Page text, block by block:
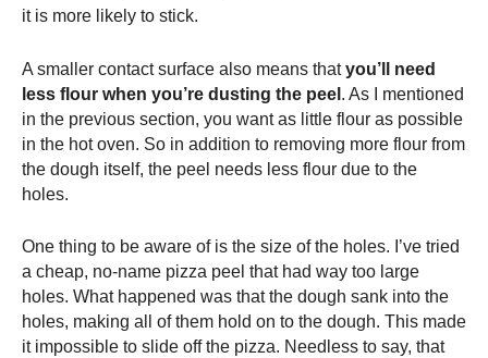
it is more likely to stick.
A smaller contact surface also means thatyou’ll need
less flour when you’re dusting the peel . As I mentioned
in the previous section, you want as little flour as possible
in the hot oven. So in addition to removing more flour from
the dough itself, the peel needs less flour due to the
holes.
One thing to be aware of is the size of the holes. I’ve tried
a cheap, no-name pizza peel that had way too large
holes. What happened was that the dough sank into the
holes, making all of them hold on to the dough. This made
it impossible to slide off the pizza. Needless to say, that